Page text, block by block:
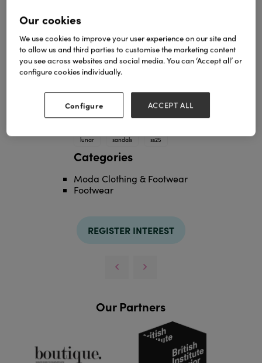
lunar
sandals ss25
Categories
Moda Clothing & Footwear
Footwear
REGISTER INTEREST
Our Partners
Our cookies
We use cookies to improve your user experience on our site and
to allow us and third parties to customise the marketing content
you see across websites and social media. You can ‘Accept all’ or
configure cookies individually.
Configure ACCEPT ALL